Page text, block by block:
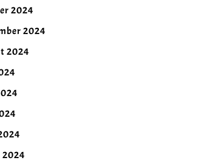
2024
2024
2024
2024